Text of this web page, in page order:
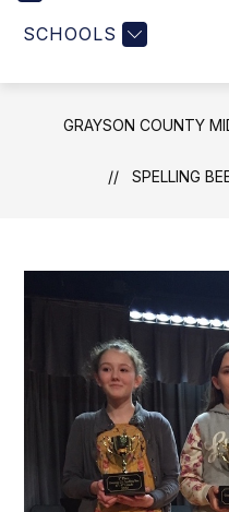
SCHOOLS
GRAYSON COUNTY
SPELLING